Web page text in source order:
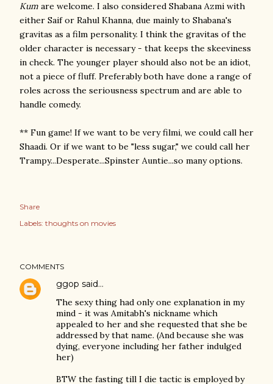
Kum are welcome. I also considered Shabana Azmi with
either Saif or Rahul Khanna, due mainly to Shabana's
gravitas as a film personality. I think the gravitas of the
older character is necessary - that keeps the skeeviness
in check. The younger player should also not be an idiot,
not a piece of fluff. Preferably both have done a range of
roles across the seriousness spectrum and are able to
handle comedy.
** Fun game! If we want to be very filmi, we could call her
Shaadi. Or if we want to be "less sugar," we could call her
Trampy...Desperate...Spinster Auntie...so many options.
Share
Labels: thoughts on movies
COMMENTS
ggop said…
The sexy thing had only one explanation in my
mind - it was Amitabh's nickname which
appealed to her and she requested that she be
addressed by that name. (And because she was
dying, everyone including her father indulged
her)
BTW the fasting till I die tactic is employed by